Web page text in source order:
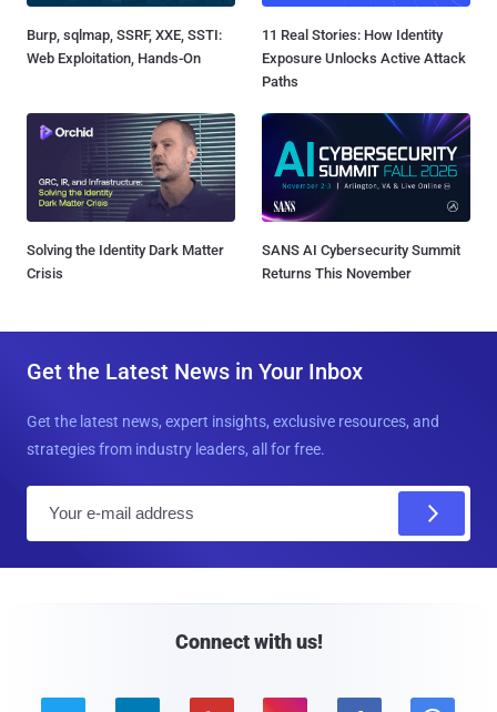
Burp, sqlmap, SSRF, XXE, SSTI:
Web Exploitation, Hands-On
11 Real Stories: How Identity
Exposure Unlocks Active Attack
Paths
Solving the Identity Dark Matter
Crisis
SANS AI Cybersecurity Summit
Returns This November
Get the Latest News in Your Inbox
Get the latest news, expert insights, exclusive resources, and
strategies from industry leaders, all for free.
Connect with us!